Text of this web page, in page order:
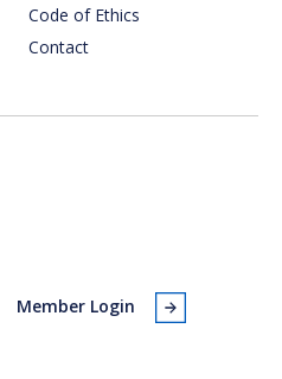
Code of Ethics
Contact
Member Login